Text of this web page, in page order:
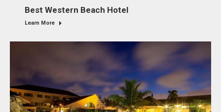
Best Western Beach Hotel
Learn More